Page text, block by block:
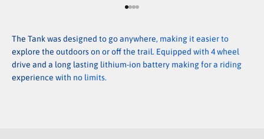
The Tank was designed to go anywhere, making it easier to
explore the outdoors on or off the trail. Equipped with 4 wheel
drive and a long lasting lithium-ion battery making for a riding
experience with no limits.